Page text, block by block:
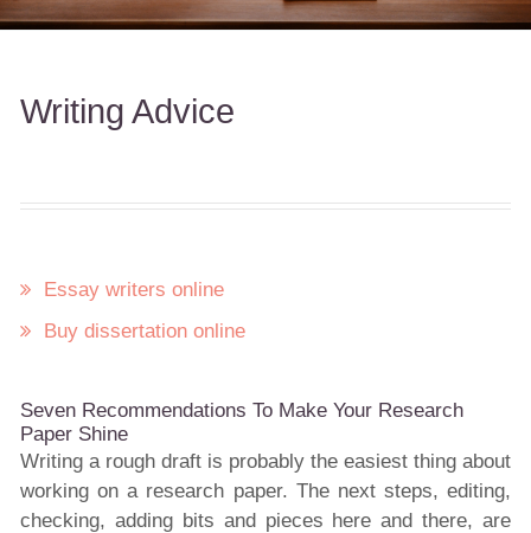
Writing Advice
Essay writers online
Buy dissertation online
Seven Recommendations To Make Your Research
Paper Shine
Writing a rough draft is probably the easiest thing about
working on a research paper. The next steps, editing,
checking, adding bits and pieces here and there, are